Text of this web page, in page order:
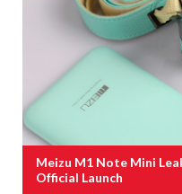
Meizu M1 Note Mini
Official Launch